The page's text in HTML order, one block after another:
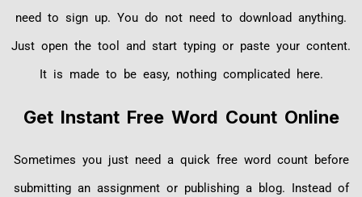
need to sign up. You do not need to download anything.
Just open the tool and start typing or paste your content.
It is made to be easy, nothing complicated here.
Get Instant Free Word Count Online
Sometimes you just need a quick free word count before
submitting an assignment or publishing a blog. Instead of